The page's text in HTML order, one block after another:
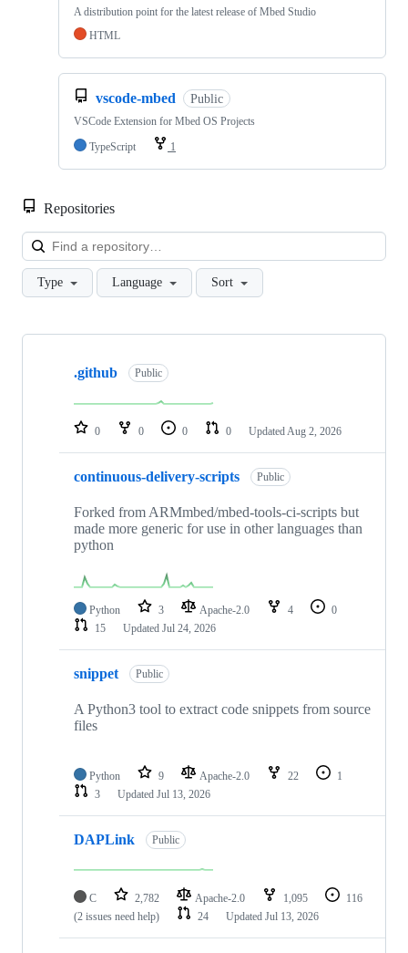
A distribution point for the latest release of Mbed Studio
HTML
vscode-mbed Public
VSCode Extension for Mbed OS Projects
TypeScript
1
Repositories
Type Language Sort
Showing
repositories
.github Public
0 0 0 0 Updated Aug 2, 2026
continuous-delivery-scripts Public
Forked from ARMmbed/mbed-tools-ci-scripts but
made more generic for use in other languages than
python
Python 3 Apache-2.0 4
0
15
Updated Jul 24, 2026
snippet Public
A Python3 tool to extract code snippets from source
files
Python 9 Apache-2.0 22
1
3
Updated Jul 13, 2026
DAPLink Public
C 2,782 Apache-2.0 1,095
116
(2 issues need help)
24 Updated Jul 13, 2026